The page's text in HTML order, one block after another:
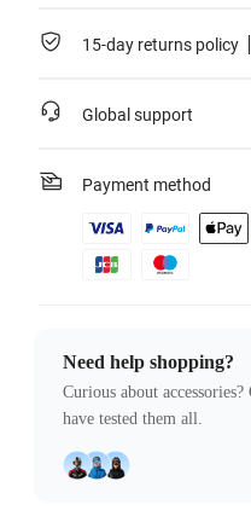
15-day returns policy
Global support
Payment method
Need help shopping?
Curious about
have tested them all.